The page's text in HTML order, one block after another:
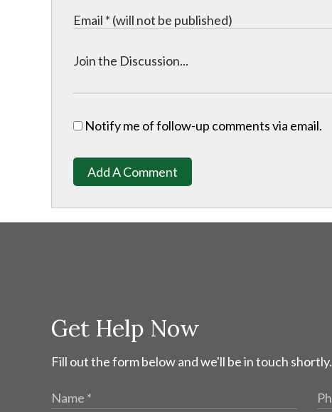
Notify me of follow-up comments via email.
Add A Comment
Get Help Now
Fill out the form below and we'll be in touch shortly.